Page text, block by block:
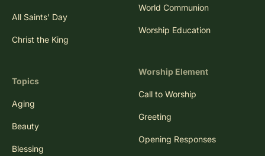
All Saints' Day
Christ the King
Topics
Aging
Beauty
Blessing
World Communion
Worship Education
Worship Element
Call to Worship
Greeting
Opening Responses